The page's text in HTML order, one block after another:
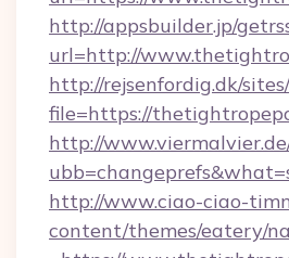
http://appsbuilder.jp/
url=http://
http://rejsenfordig.dk/
file=https://
http://
http://www.ciao-ciao-
content/themes/eatery/